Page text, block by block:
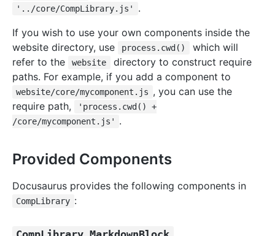
'../core/CompLibrary.js'
.
If you wish to use your own components inside the
website directory, use
process.cwd()
which will
refer to the
website
directory to construct require
paths. For example, if you add a component to
website/core/mycomponent.js , you can use the
require path,
'process.cwd() +
/core/mycomponent.js'
.
Provided Components
Docusaurus provides the following components in
CompLibrary :